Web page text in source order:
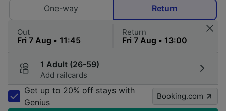
One-way Return
Out Return
1 Adult (26-59)
Add railcards
Get up to 20% off stays with
Genius
Booking.com